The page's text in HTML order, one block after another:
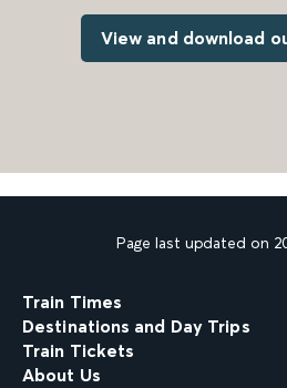
View and download
Page last updated on
Train Times
Destinations and Day Trips
Train Tickets
About Us